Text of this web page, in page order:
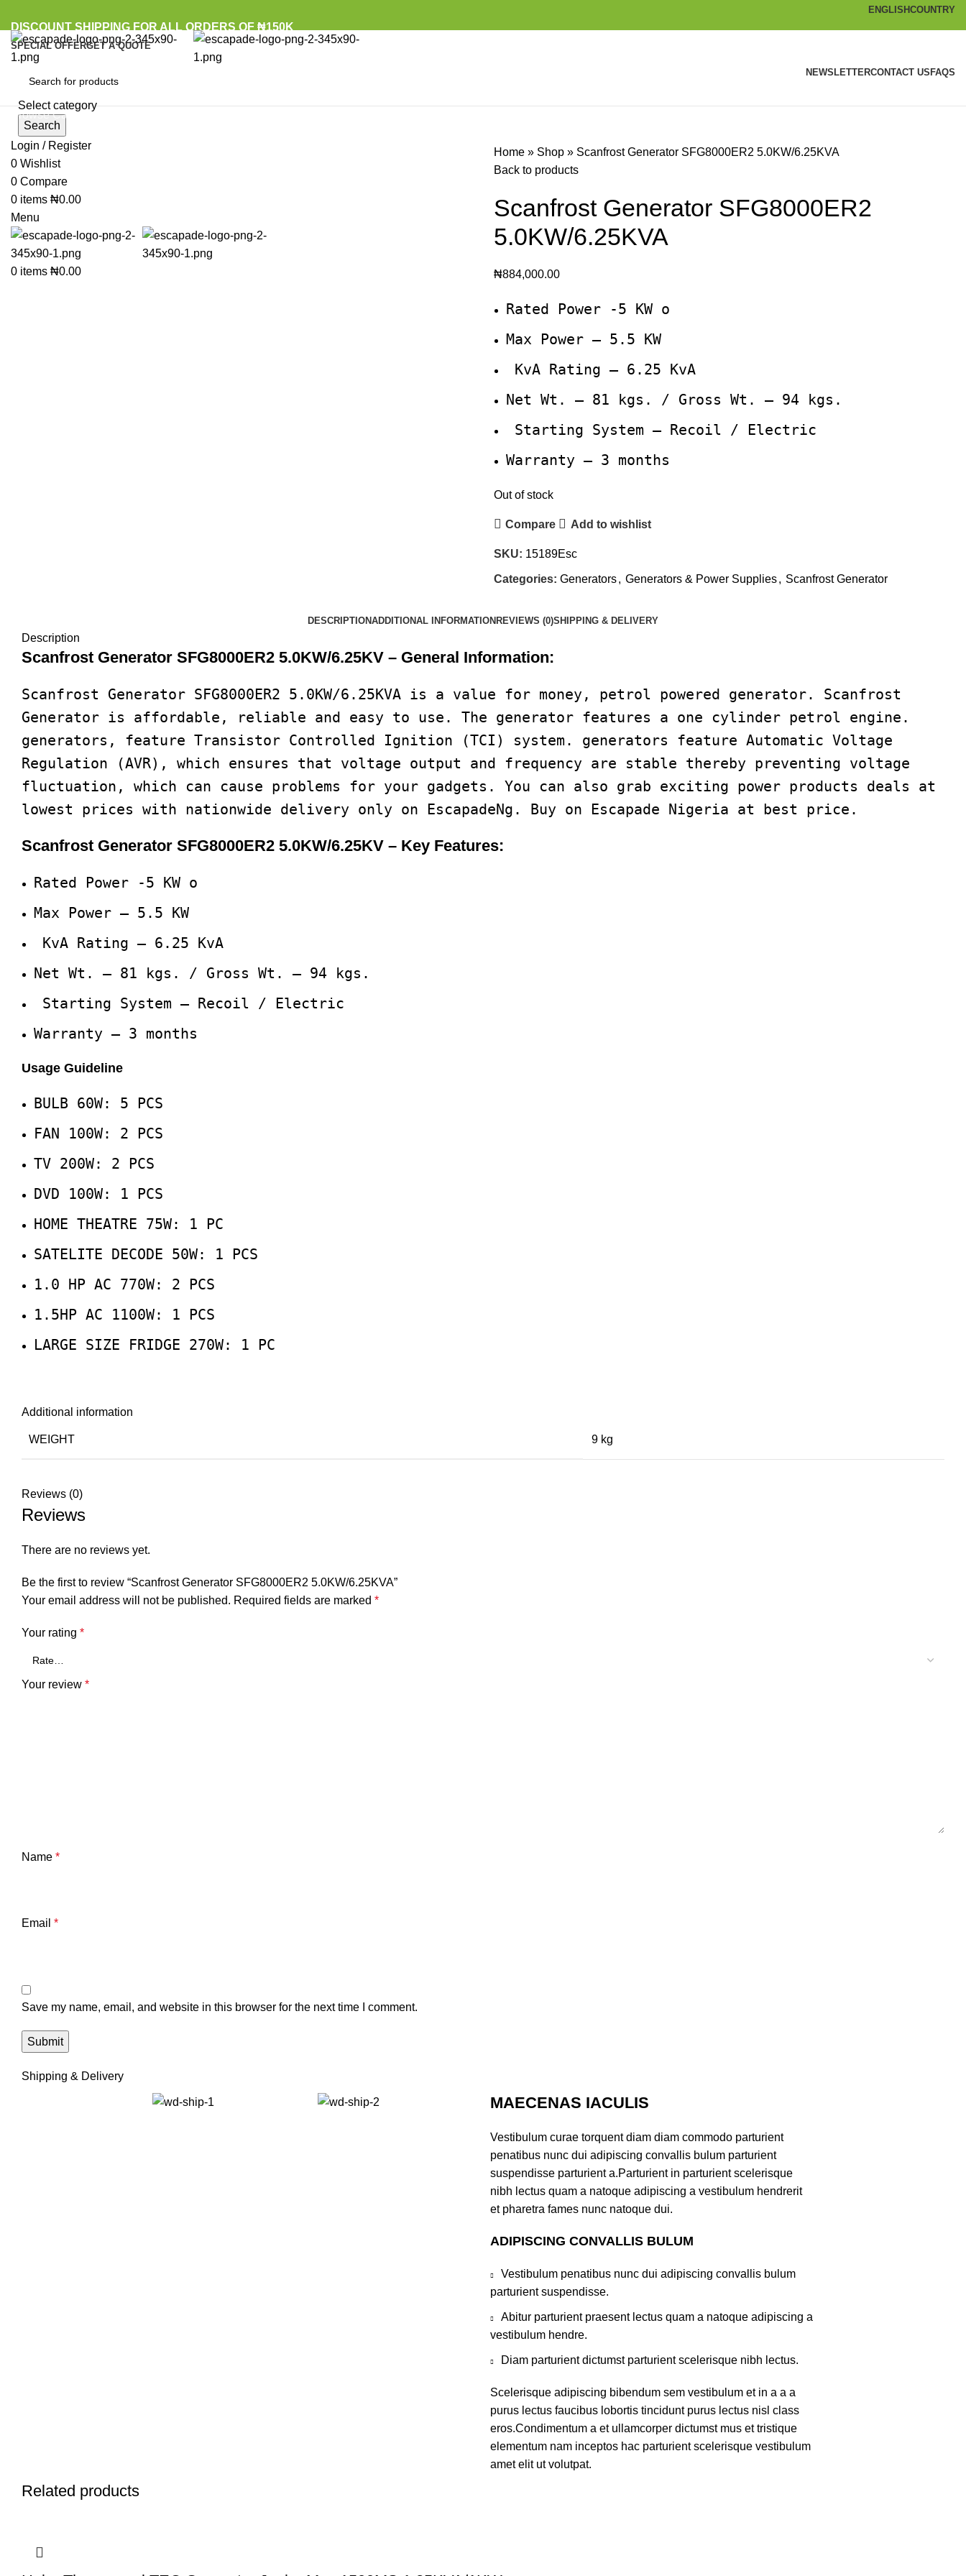
ENGLISHCOUNTRY
DISCOUNT SHIPPING FOR ALL ORDERS OF ₦150K
SPECIAL OFFERGET A QUOTE
NEWSLETTERCONTACT US FAQS
Select category
Search
Login / Register
0 Wishlist
0 Compare
0 items ₦0.00
Menu
0 items ₦0.00
Browse Categories
Home » Shop » Scanfrost Generator SFG8000ER2 5.0KW/6.25KVA
Back to products
Scanfrost Generator SFG8000ER2
5.0KW/6.25KVA
₦884,000.00
Rated Power -5 KW o
Max Power – 5.5 KW
KvA Rating – 6.25 KvA
Net Wt. – 81 kgs. / Gross Wt. – 94 kgs.
Starting System – Recoil / Electric
Warranty – 3 months
Out of stock
Compare Add to wishlist
SKU: 15189Esc
Categories: Generators, Generators & Power Supplies, Scanfrost Generator
DESCRIPTIONADDITIONAL INFORMATION REVIEWS (0)SHIPPING & DELIVERY
Description
Scanfrost Generator SFG8000ER2 5.0KW/6.25KV – General Information:
Scanfrost Generator SFG8000ER2 5.0KW/6.25KVA is a value for money, petrol powered generator. Scanfrost
Generator is affordable, reliable and easy to use. The generator features a one cylinder petrol engine.
generators, feature Transistor Controlled Ignition (TCI) system. generators feature Automatic Voltage
Regulation (AVR), which ensures that voltage output and frequency are stable thereby preventing voltage
fluctuation, which can cause problems for your gadgets. You can also grab exciting power products deals at
lowest prices with nationwide delivery only on EscapadeNg. Buy on Escapade Nigeria at best price.
Scanfrost Generator SFG8000ER2 5.0KW/6.25KV – Key Features:
Rated Power -5 KW o
Max Power – 5.5 KW
KvA Rating – 6.25 KvA
Net Wt. – 81 kgs. / Gross Wt. – 94 kgs.
Starting System – Recoil / Electric
Warranty – 3 months
Usage Guideline
BULB 60W: 5 PCS
FAN 100W: 2 PCS
TV 200W: 2 PCS
DVD 100W: 1 PCS
HOME THEATRE 75W: 1 PC
SATELITE DECODE 50W: 1 PCS
1.0 HP AC 770W: 2 PCS
1.5HP AC 1100W: 1 PCS
LARGE SIZE FRIDGE 270W: 1 PC
Additional information
WEIGHT 9 kg
Reviews (0)
Reviews
There are no reviews yet.
Be the first to review “Scanfrost Generator SFG8000ER2 5.0KW/6.25KVA”
Your email address will not be published. Required fields are marked *
Your rating *
Your review *
Name *
Email *
Save my name, email, and website in this browser for the next time I comment.
Shipping & Delivery
MAECENAS IACULIS
Vestibulum curae torquent diam diam commodo parturient
penatibus nunc dui adipiscing convallis bulum parturient
suspendisse parturient a.Parturient in parturient scelerisque
nibh lectus quam a natoque adipiscing a vestibulum hendrerit
et pharetra fames nunc natoque dui.
ADIPISCING CONVALLIS BULUM
Vestibulum penatibus nunc dui adipiscing convallis bulum
parturient suspendisse.
Abitur parturient praesent lectus quam a natoque adipiscing a
vestibulum hendre.
Diam parturient dictumst parturient scelerisque nibh lectus.
Scelerisque adipiscing bibendum sem vestibulum et in a a a
purus lectus faucibus lobortis tincidunt purus lectus nisl class
eros.Condimentum a et ullamcorper dictumst mus et tristique
elementum nam inceptos hac parturient scelerisque vestibulum
amet elit ut volutpat.
Related products